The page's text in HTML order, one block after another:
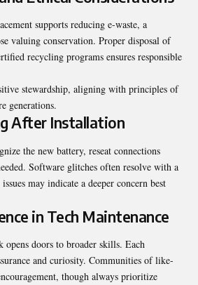
supports reducing e-waste, a
valuing conservation. Proper disposal of
recycling programs ensures responsible
stewardship, aligning with principles of
generations.
After Installation
the new battery, reseat connections
Software glitches often resolve with a
may indicate a deeper concern best
in Tech Maintenance
doors to broader skills. Each
and curiosity. Communities of like-
though always prioritize